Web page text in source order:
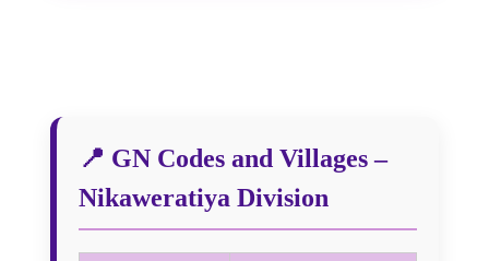
📍 GN Codes and Villages –
Nikaweratiya Division